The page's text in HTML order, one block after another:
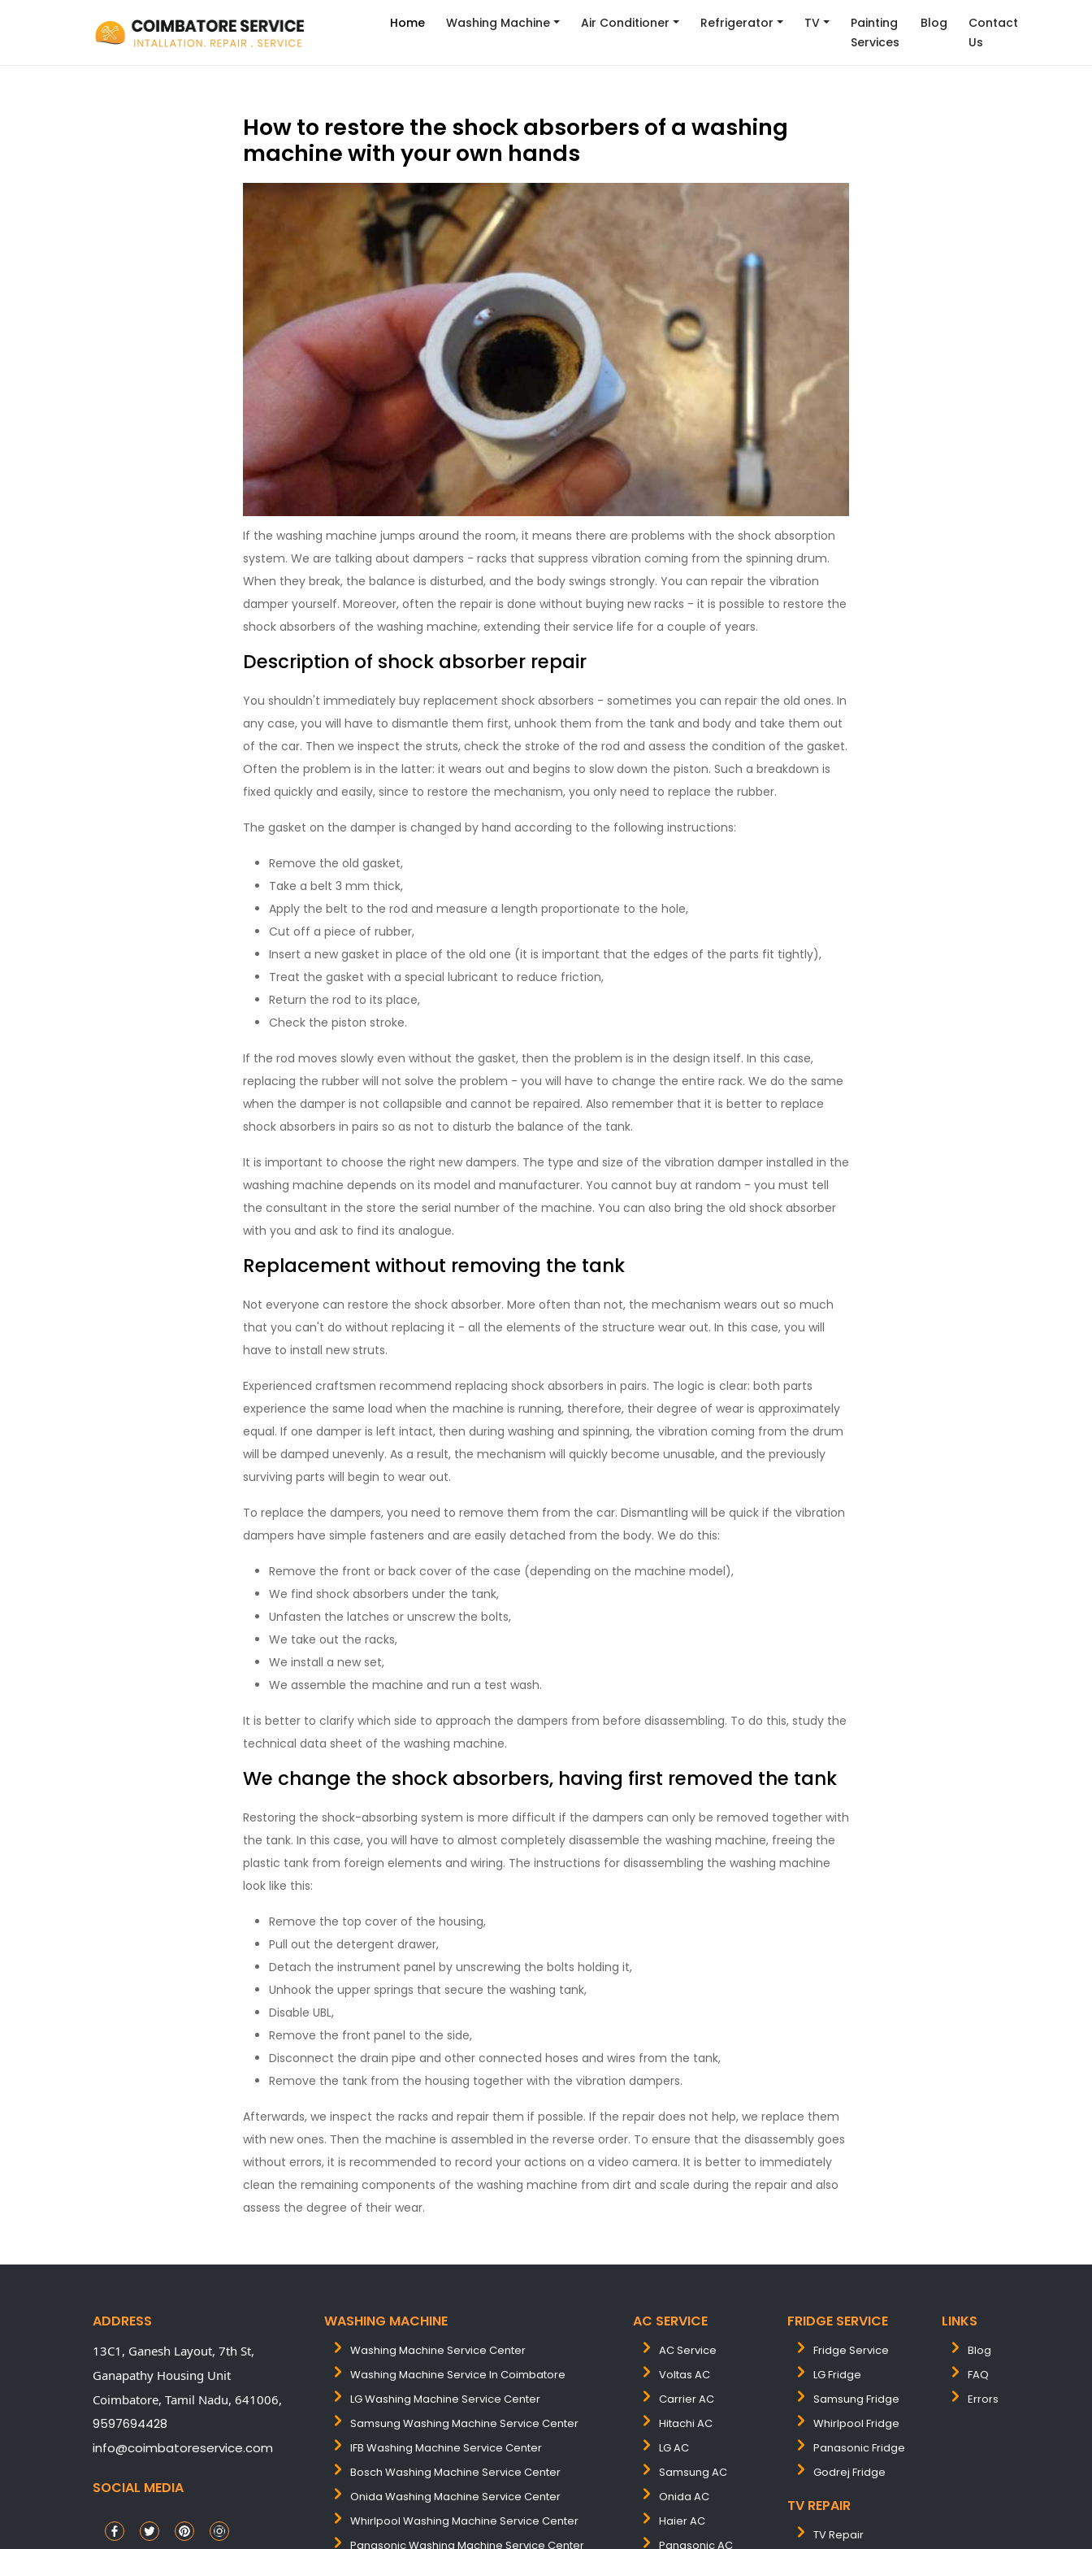
Home Washing Machine Air Conditioner Refrigerator TV
Painting
Services
Blog
Contact
Us
How to restore the shock absorbers of a washing
machine with your own hands
If the washing machine jumps around the room, it means there are problems with the shock absorption
system. We are talking about dampers - racks that suppress vibration coming from the spinning drum.
When they break, the balance is disturbed, and the body swings strongly. You can repair the vibration
damper yourself. Moreover, often the repair is done without buying new racks - it is possible to restore the
shock absorbers of the washing machine, extending their service life for a couple of years.
Description of shock absorber repair
You shouldn't immediately buy replacement shock absorbers - sometimes you can repair the old ones. In
any case, you will have to dismantle them first, unhook them from the tank and body and take them out
of the car. Then we inspect the struts, check the stroke of the rod and assess the condition of the gasket.
Often the problem is in the latter: it wears out and begins to slow down the piston. Such a breakdown is
fixed quickly and easily, since to restore the mechanism, you only need to replace the rubber.
The gasket on the damper is changed by hand according to the following instructions:
Remove the old gasket,
Take a belt 3 mm thick,
Apply the belt to the rod and measure a length proportionate to the hole,
Cut off a piece of rubber,
Insert a new gasket in place of the old one (it is important that the edges of the parts fit tightly),
Treat the gasket with a special lubricant to reduce friction,
Return the rod to its place,
Check the piston stroke.
If the rod moves slowly even without the gasket, then the problem is in the design itself. In this case,
replacing the rubber will not solve the problem - you will have to change the entire rack. We do the same
when the damper is not collapsible and cannot be repaired. Also remember that it is better to replace
shock absorbers in pairs so as not to disturb the balance of the tank.
It is important to choose the right new dampers. The type and size of the vibration damper installed in the
washing machine depends on its model and manufacturer. You cannot buy at random - you must tell
the consultant in the store the serial number of the machine. You can also bring the old shock absorber
with you and ask to find its analogue.
Replacement without removing the tank
Not everyone can restore the shock absorber. More often than not, the mechanism wears out so much
that you can't do without replacing it - all the elements of the structure wear out. In this case, you will
have to install new struts.
Experienced craftsmen recommend replacing shock absorbers in pairs. The logic is clear: both parts
experience the same load when the machine is running, therefore, their degree of wear is approximately
equal. If one damper is left intact, then during washing and spinning, the vibration coming from the drum
will be damped unevenly. As a result, the mechanism will quickly become unusable, and the previously
surviving parts will begin to wear out.
To replace the dampers, you need to remove them from the car. Dismantling will be quick if the vibration
dampers have simple fasteners and are easily detached from the body. We do this:
Remove the front or back cover of the case (depending on the machine model),
We find shock absorbers under the tank,
Unfasten the latches or unscrew the bolts,
We take out the racks,
We install a new set,
We assemble the machine and run a test wash.
It is better to clarify which side to approach the dampers from before disassembling. To do this, study the
technical data sheet of the washing machine.
We change the shock absorbers, having first removed the tank
Restoring the shock-absorbing system is more difficult if the dampers can only be removed together with
the tank. In this case, you will have to almost completely disassemble the washing machine, freeing the
plastic tank from foreign elements and wiring. The instructions for disassembling the washing machine
look like this:
Remove the top cover of the housing,
Pull out the detergent drawer,
Detach the instrument panel by unscrewing the bolts holding it,
Unhook the upper springs that secure the washing tank,
Disable UBL,
Remove the front panel to the side,
Disconnect the drain pipe and other connected hoses and wires from the tank,
Remove the tank from the housing together with the vibration dampers.
Afterwards, we inspect the racks and repair them if possible. If the repair does not help, we replace them
with new ones. Then the machine is assembled in the reverse order. To ensure that the disassembly goes
without errors, it is recommended to record your actions on a video camera. It is better to immediately
clean the remaining components of the washing machine from dirt and scale during the repair and also
assess the degree of their wear.
ADDRESS
13C1, Ganesh Layout, 7th St,
Ganapathy Housing Unit
Coimbatore, Tamil Nadu, 641006,
9597694428
info@coimbatoreservice.com
SOCIAL MEDIA
WASHING MACHINE
Washing Machine Service Center
Washing Machine Service In Coimbatore
LG Washing Machine Service Center
Samsung Washing Machine Service Center
IFB Washing Machine Service Center
Bosch Washing Machine Service Center
Onida Washing Machine Service Center
Whirlpool Washing Machine Service Center
Panasonic Washing Machine Service Center
AC SERVICE
AC Service
Voltas AC
Carrier AC
Hitachi AC
LG AC
Samsung AC
Onida AC
Haier AC
Panasonic AC
FRIDGE SERVICE
Fridge Service
LG Fridge
Samsung Fridge
Whirlpool Fridge
Panasonic Fridge
Godrej Fridge
TV REPAIR
TV Repair
LINKS
Blog
FAQ
Errors